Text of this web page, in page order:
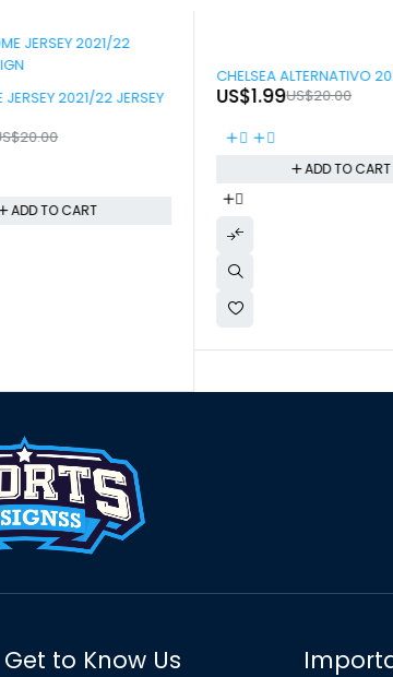
2021/22 JERSEY
20.00
ADD TO CART
-90%
CHELSEA ALTERNATIVO
US$20.00
US$1.99
ADD TO CART
Get to Know Us